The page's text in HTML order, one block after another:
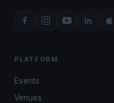
PLATFORM
Events
Venues